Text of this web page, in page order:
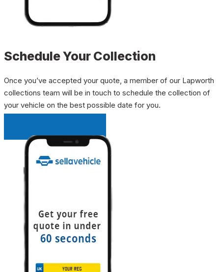
Schedule Your Collection
Once you’ve accepted your quote, a member of our Lapworth
collections team will be in touch to schedule the collection of
your vehicle on the best possible date for you.